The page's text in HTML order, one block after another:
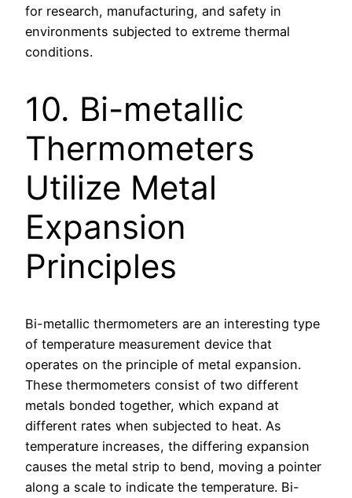
for research, manufacturing, and safety in
environments subjected to extreme thermal
conditions.
10. Bi-metallic
Thermometers
Utilize Metal
Expansion
Principles
Bi-metallic thermometers are an interesting type
of temperature measurement device that
operates on the principle of metal expansion.
These thermometers consist of two different
metals bonded together, which expand at
different rates when subjected to heat. As
temperature increases, the differing expansion
causes the metal strip to bend, moving a pointer
along a scale to indicate the temperature. Bi-